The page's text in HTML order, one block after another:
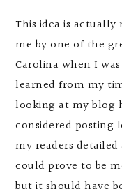
This idea is
me by one of the
Carolina when I
learned from my
looking at my blog
considered posting
my readers
could prove to be
but it should have